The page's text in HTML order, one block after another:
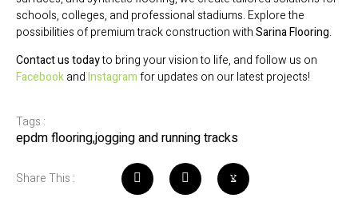
schools, colleges, and professional stadiums. Explore the
possibilities of premium track construction withSarina Flooring.
Contact us todayto bring your vision to life, and follow us on
FacebookandInstagramfor updates on our latest projects!
Tags :
epdm flooring,jogging and running tracks
Share This :